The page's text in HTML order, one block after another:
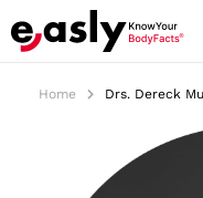
Home Drs. Dereck